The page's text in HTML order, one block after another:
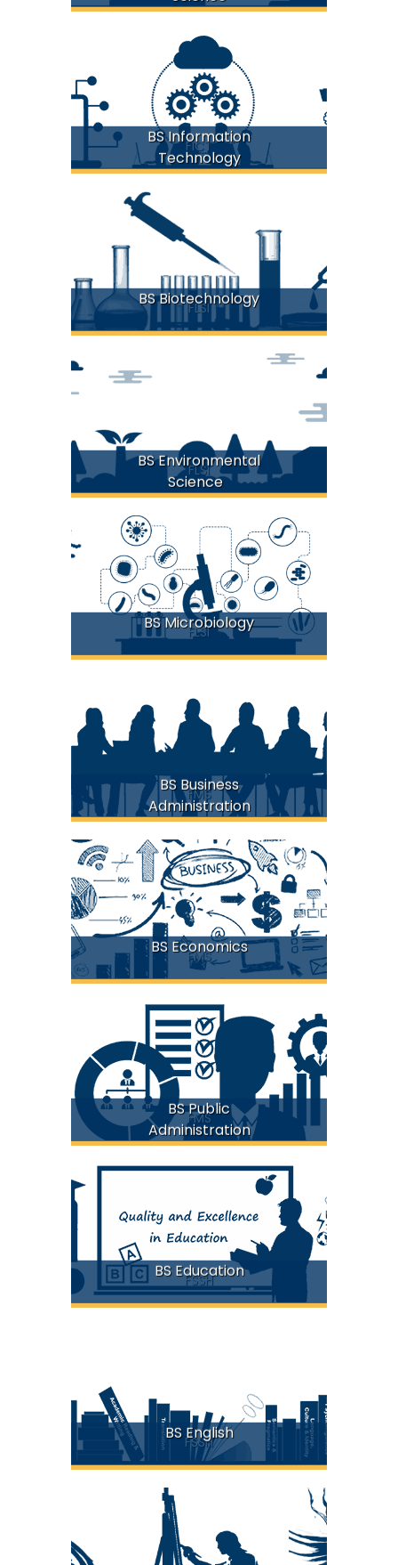
BS Information
Technology
FICT
BS Biotechnology
FLSI
BS Environmental
Science
FLSI
BS Microbiology
FLSI
BS Business
Administration
FMS
BS Economics
FMS
BS Public
Administration
FMS
BS Education
FSSH
BS English
FSSH